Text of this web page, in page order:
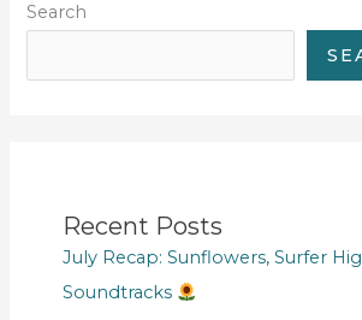
Search
Recent Posts
July Recap: Sunflowers, Surfer
Soundtracks